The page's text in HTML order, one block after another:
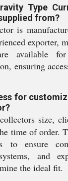
Type
from?
is
exporter,
available
ensuring
for
size,
time of order.
to ensure
and
the ideal fit.